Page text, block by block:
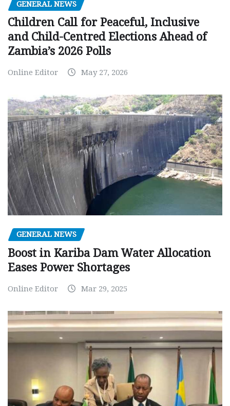
GENERAL NEWS
Children Call for Peaceful, Inclusive
and Child-Centred Elections Ahead of
Zambia’s 2026 Polls
Online Editor May 27, 2026
GENERAL NEWS
Boost in Kariba Dam Water Allocation
Eases Power Shortages
Online Editor Mar 29, 2025